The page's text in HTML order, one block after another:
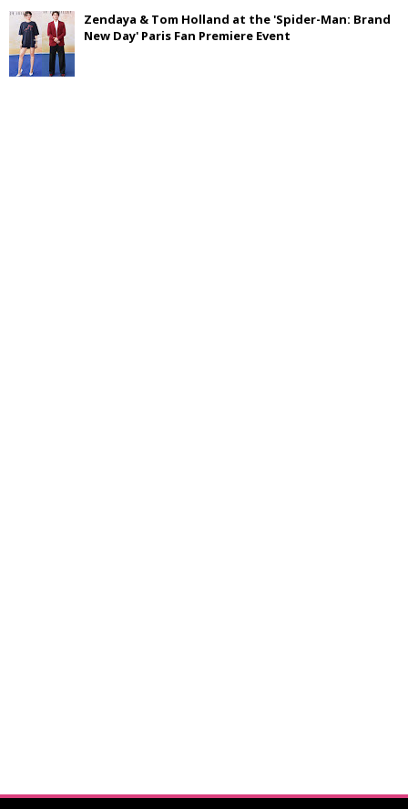
Zendaya & Tom Holland at the 'Spider-Man: Brand
New Day' Paris Fan Premiere Event